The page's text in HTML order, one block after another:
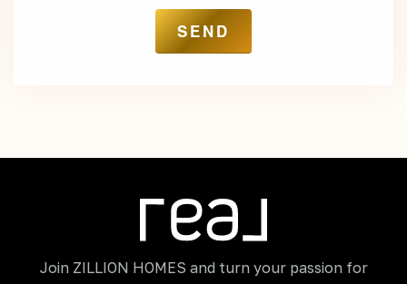
Join ZILLION HOMES and turn your passion for